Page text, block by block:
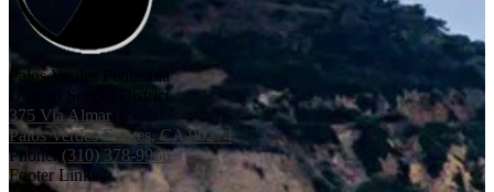
Palos Verdes Peninsula
Unified School District
375 Via Almar
Palos Verdes Estates, CA 90274
Phone: (310) 378-9966
Footer Links